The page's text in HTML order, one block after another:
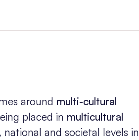
around multi-cultural
placed in multicultural
and societal levels in